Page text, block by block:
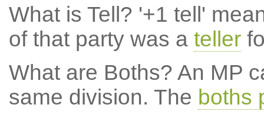
What is Tell? '+1 tell'
of that party was a teller
What are Boths? An MP
same division. The boths